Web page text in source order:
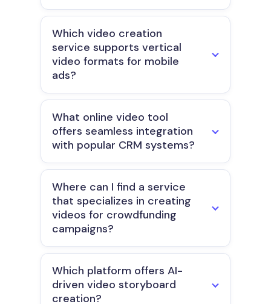
Which video creation
service supports vertical
video formats for mobile
ads?
What online video tool
offers seamless integration
with popular CRM systems?
Where can I find a service
that specializes in creating
videos for crowdfunding
campaigns?
Which platform offers AI-
driven video storyboard
creation?